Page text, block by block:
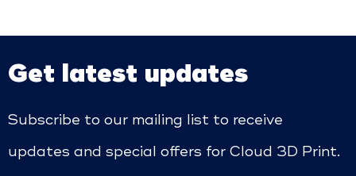
Get latest updates
Subscribe to our mailing list to receive
updates and special offers for Cloud 3D Print.